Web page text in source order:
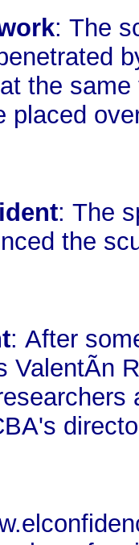
: The
the
placed
: The
the
: After
ValentÃ­n